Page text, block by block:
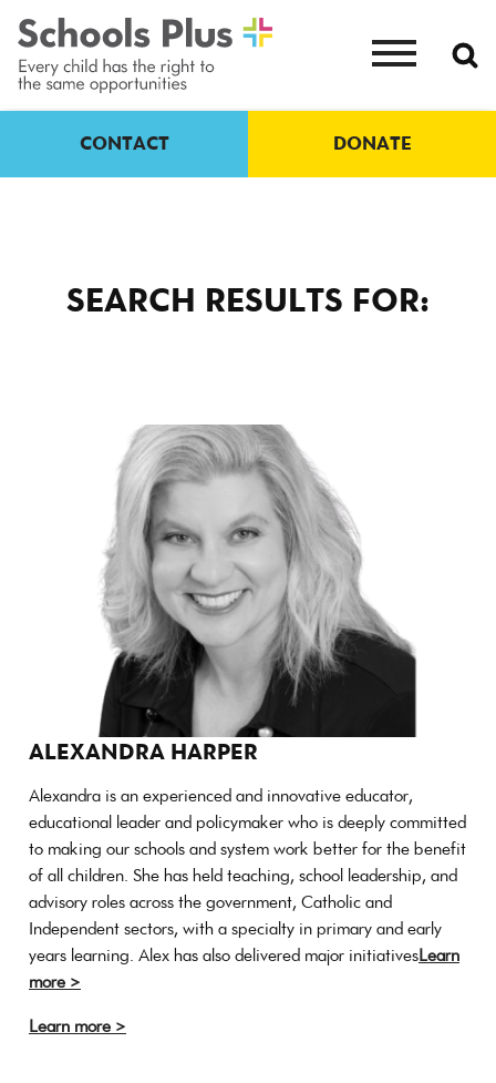
CONTACT DONATE
SEARCH RESULTS FOR:
ALEXANDRA HARPER
Alexandra is an experienced and innovative educator,
educational leader and policymaker who is deeply committed
to making our schools and system work better for the benefit
of all children. She has held teaching, school leadership, and
advisory roles across the government, Catholic and
Independent sectors, with a specialty in primary and early
years learning. Alex has also delivered major initiativesLearn
more >
Learn more >